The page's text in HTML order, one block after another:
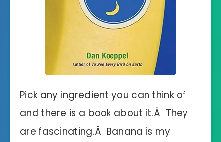
Pick any ingredient you can think of
and there is a book about it.Â They
are fascinating.Â Banana is my